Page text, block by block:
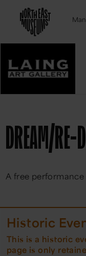
DREAM/RE-
A free
Historic
This is a historic
page is only